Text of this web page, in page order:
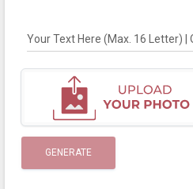
Your Text Here (Max. 16 Letter) |
GENERATE